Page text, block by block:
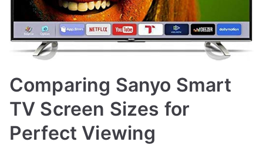
Comparing Sanyo Smart
TV Screen Sizes for
Perfect Viewing